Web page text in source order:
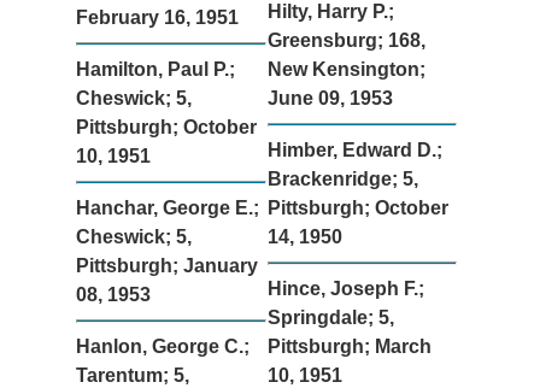
February 16, 1951
Hamilton, Paul P.;
Cheswick; 5,
Pittsburgh; October
10, 1951
Hanchar, George E.;
Cheswick; 5,
Pittsburgh; January
08, 1953
Hanlon, George C.;
Tarentum; 5,
Hilty, Harry P.;
Greensburg; 168,
New Kensington;
June 09, 1953
Himber, Edward D.;
Brackenridge; 5,
Pittsburgh; October
14, 1950
Hince, Joseph F.;
Springdale; 5,
Pittsburgh; March
10, 1951